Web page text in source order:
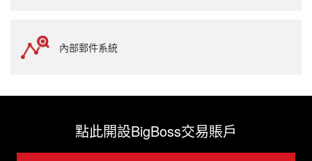
內部郵件系統
點此開設BigBoss交易賬戶